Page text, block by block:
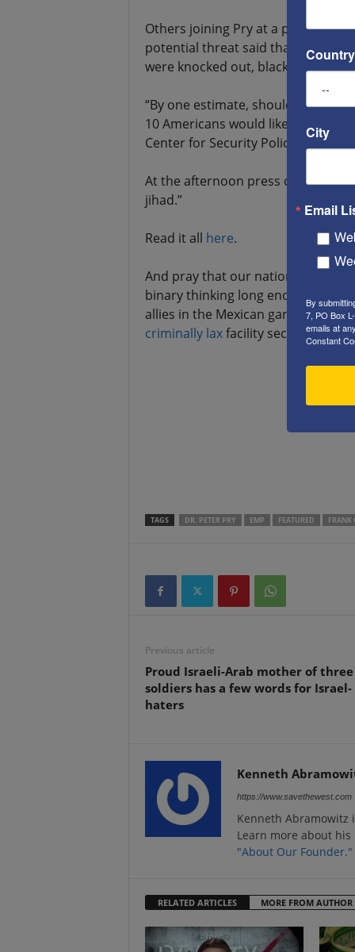
Others joining Pry at a press
potential threat said that if just a
were knocked out, blackouts
“By one estimate, should the
10 Americans would likely perish,”
Center for Security Policy in
At the afternoon press
jihad.”
Read it all here.
And pray that our national
binary thinking long enough to
allies in the Mexican gangs find
criminally laxfacility security,
TAGS DR. PETER PRY EMP FEATURED FRANK
Previous article
Proud Israeli-Arab mother of three
soldiers has a few words for Israel-
haters
Kenneth
https://www.savethewest.com
Kenneth Abramowitz
Learn more about
"About Our Founder."
RELATED ARTICLES MORE FROM AUTHOR
Country
City
Email
By
7, PO Box
emails at
Constant